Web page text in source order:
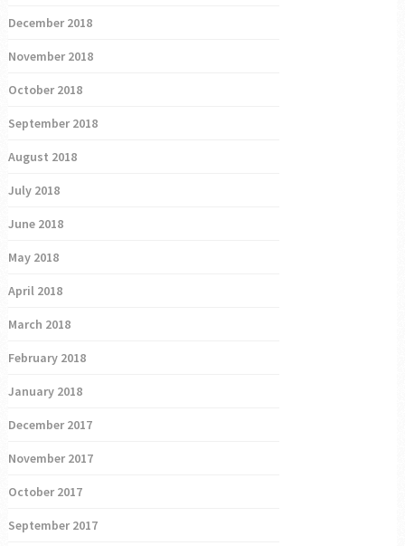
December 2018
November 2018
October 2018
September 2018
August 2018
July 2018
June 2018
May 2018
April 2018
March 2018
February 2018
January 2018
December 2017
November 2017
October 2017
September 2017